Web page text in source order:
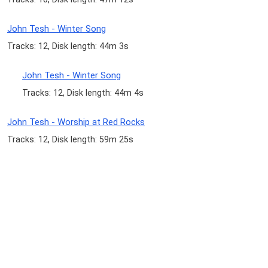
John Tesh - Winter Song
Tracks: 12, Disk length: 44m 3s
John Tesh - Winter Song
Tracks: 12, Disk length: 44m 4s
John Tesh - Worship at Red Rocks
Tracks: 12, Disk length: 59m 25s